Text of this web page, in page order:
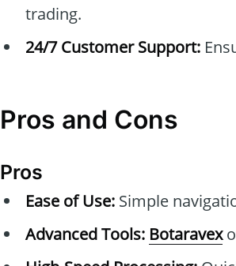
trading.
24/7 Customer Support:
Pros and Cons
Pros
Ease of Use: Simple
Advanced Tools: Botaravex